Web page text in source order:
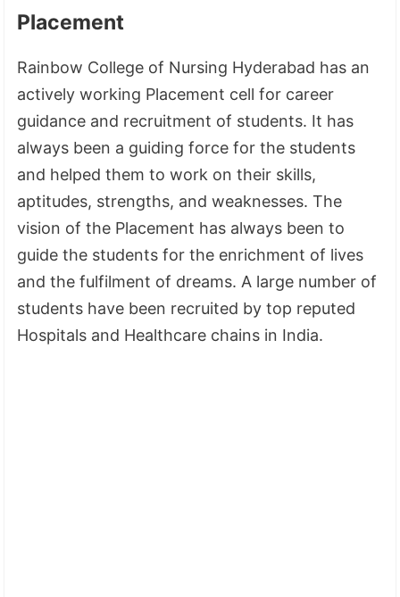
Placement
Rainbow College of Nursing Hyderabad has an
actively working Placement cell for career
guidance and recruitment of students. It has
always been a guiding force for the students
and helped them to work on their skills,
aptitudes, strengths, and weaknesses. The
vision of the Placement has always been to
guide the students for the enrichment of lives
and the fulfilment of dreams. A large number of
students have been recruited by top reputed
Hospitals and Healthcare chains in India.